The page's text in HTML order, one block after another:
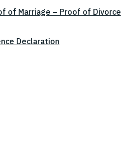
of Marriage – Proof of Divorce
Declaration